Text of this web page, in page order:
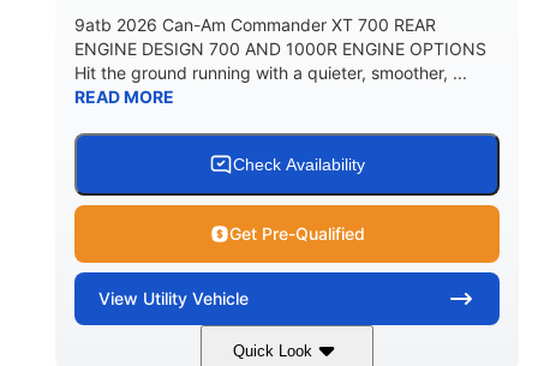
9atb 2026 Can-Am Commander XT 700 REAR
ENGINE DESIGN 700 AND 1000R ENGINE OPTIONS
Hit the ground running with a quieter, smoother, ...
READ MORE
Check Availability
Get Pre-Qualified
View Utility Vehicle
Quick Look